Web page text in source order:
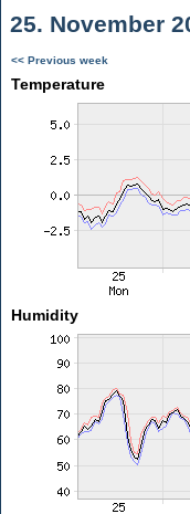
25. November
<< Previous week
Temperature
Humidity